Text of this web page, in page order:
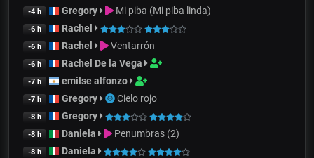
-4 h Gregory Mi piba (Mi piba linda)
-6 h Rachel
-6 h Rachel Ventarrón
-6 h Rachel De la Vega
-7 h emilse alfonzo
-7 h Gregory Cielo rojo
-8 h Gregory
-8 h Daniela Penumbras (2)
-8 h Daniela